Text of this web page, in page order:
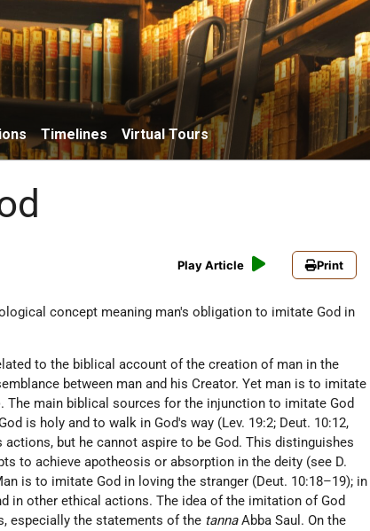
Timelines Virtual Tours
Play Article Print
concept meaning man's obligation to imitate God in
to the biblical account of the creation of man in the
between man and his Creator. Yet man is to imitate
The main biblical sources for the injunction to imitate God
is holy and to walk in God's way (Lev. 19:2; Deut. 10:12,
actions, but he cannot aspire to be God. This distinguishes
to achieve apotheosis or absorption in the deity (see D.
is to imitate God in loving the stranger (Deut. 10:18–19); in
in other ethical actions. The idea of the imitation of God
especially the statements of the tannaAbba Saul. On the